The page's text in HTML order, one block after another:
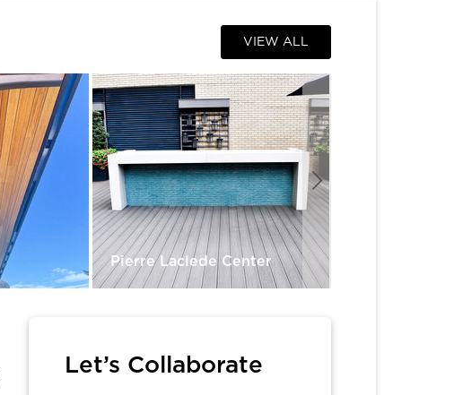
VIEW ALL
Pierre Laclede Center
Let’s Collaborate